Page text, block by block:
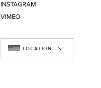
INSTAGRAM
VIMEO
LOCATION